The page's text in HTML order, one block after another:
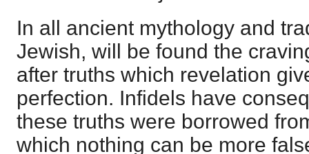
In all ancient mythology and
Jewish, will be found the
after truths which revelation
perfection. Infidels have
these truths were borrowed
which nothing can be more